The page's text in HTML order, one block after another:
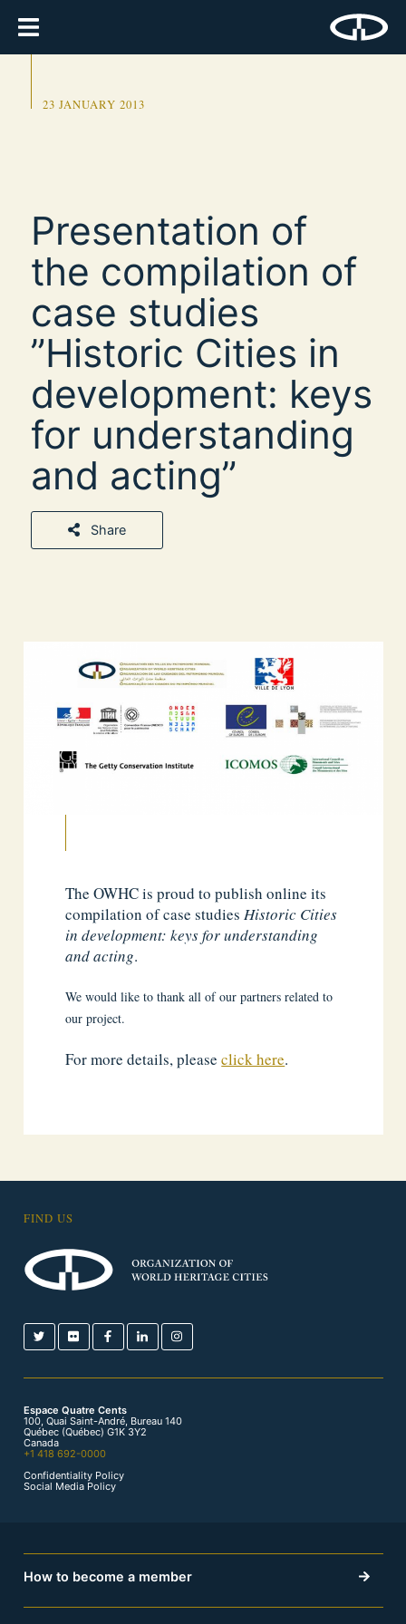
23 JANUARY 2013
Presentation of
the compilation of
case studies
”Historic Cities in
development: keys
for understanding
and acting”
Share
The OWHC is proud to publish online its
compilation of case studiesHistoric Cities
in development: keys for understanding
and acting.
We would like to thank all of our partners related to
our project.
For more details, pleaseclick here.
FIND US
Espace Quatre Cents
100, Quai Saint-André, Bureau 140
Québec (Québec) G1K 3Y2
Canada
+1 418 692-0000
Confidentiality Policy
Social Media Policy
How to become a member